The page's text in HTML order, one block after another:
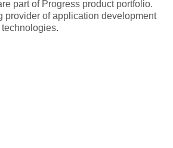
part of Progress product portfolio.
provider of application development